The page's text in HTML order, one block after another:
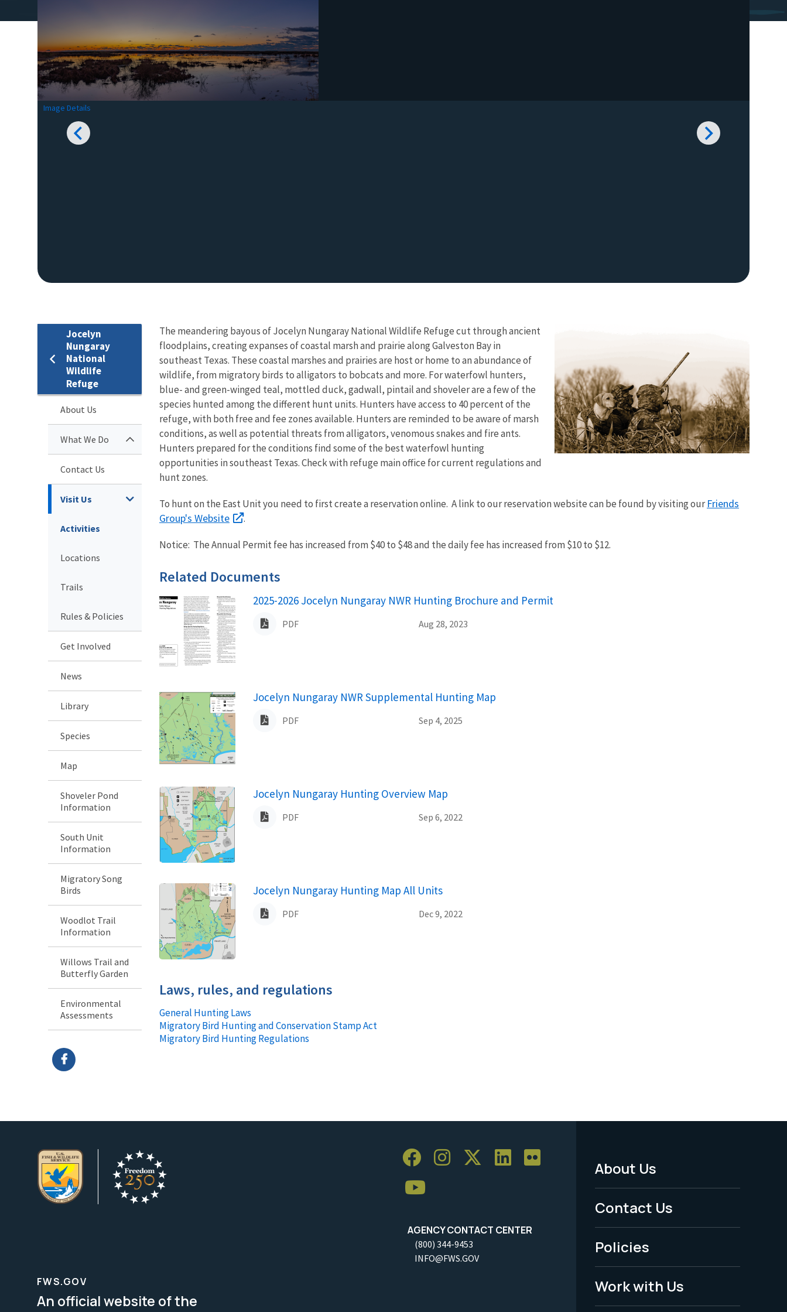
Image Details
Jocelyn
Nungaray
National
Wildlife
Refuge
About Us
What We Do
Contact Us
Visit Us
Activities
Locations
Trails
Rules & Policies
Get Involved
News
Library
Species
Map
Shoveler Pond
Information
South Unit
Information
Migratory Song
Birds
Woodlot Trail
Information
Willows Trail and
Butterfly Garden
Environmental
Assessments
The meandering bayous of Jocelyn Nungaray National Wildlife Refuge cut through ancient
floodplains, creating expanses of coastal marsh and prairie along Galveston Bay in
southeast Texas. These coastal marshes and prairies are host or home to an abundance of
wildlife, from migratory birds to alligators to bobcats and more. For waterfowl hunters,
blue- and green-winged teal, mottled duck, gadwall, pintail and shoveler are a few of the
species hunted among the different hunt units. Hunters have access to 40 percent of the
refuge, with both free and fee zones available. Hunters are reminded to be aware of marsh
conditions, as well as potential threats from alligators, venomous snakes and fire ants.
Hunters prepared for the conditions find some of the best waterfowl hunting
opportunities in southeast Texas. Check with refuge main office for current regulations and
hunt zones.
To hunt on the East Unit you need to first create a reservation online. A link to our reservation website can be found by visiting ourFriends
Group's Website
.
Notice: The Annual Permit fee has increased from $40 to $48 and the daily fee has increased from $10 to $12.
Related Documents
Name
2025-2026 Jocelyn Nungaray NWR Hunting Brochure and Permit
PDF Aug 28, 2023
Name
Jocelyn Nungaray NWR Supplemental Hunting Map
PDF Sep 4, 2025
Name
Jocelyn Nungaray Hunting Overview Map
PDF Sep 6, 2022
Name
Jocelyn Nungaray Hunting Map All Units
PDF Dec 9, 2022
Laws, rules, and regulations
General Hunting Laws
Migratory Bird Hunting and Conservation Stamp Act
Migratory Bird Hunting Regulations
AGENCY CONTACT CENTER
(800) 344-9453
INFO@FWS.GOV
Footer
Menu
-
Legal
About Us
Contact Us
Policies
Work with Us
FWS.GOV
An official website of the